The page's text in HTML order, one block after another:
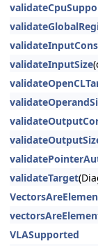
validateInputSize
validateTarget
VLASupported